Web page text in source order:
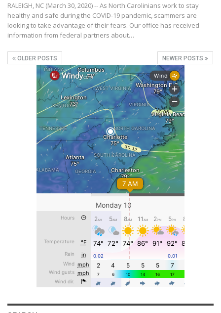
RALEIGH, NC (March 30, 2020) -- As North Carolinians work to stay
healthy and safe during the COVID-19 pandemic, scammers are
looking to take advantage of their fears. Our office has received
information from federal partners about…
OLDER POSTS NEWER POSTS